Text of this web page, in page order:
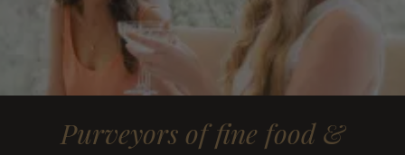
Purveyors of fine food &